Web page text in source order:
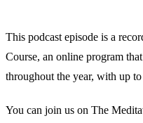
This podcast episode is a
Course, an online program
throughout the year, with up
You can join us on The